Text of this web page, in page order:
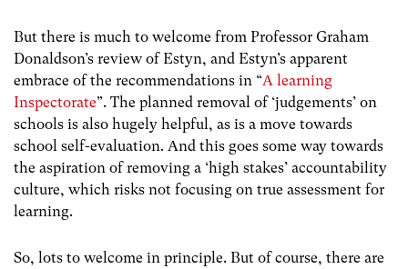
But there is much to welcome from Professor Graham
Donaldson’s review of Estyn, and Estyn’s apparent
embrace of the recommendations in “A learning
Inspectorate”. The planned removal of ‘judgements’ on
schools is also hugely helpful, as is a move towards
school self-evaluation. And this goes some way towards
the aspiration of removing a ‘high stakes’ accountability
culture, which risks not focusing on true assessment for
learning.
So, lots to welcome in principle. But of course, there are